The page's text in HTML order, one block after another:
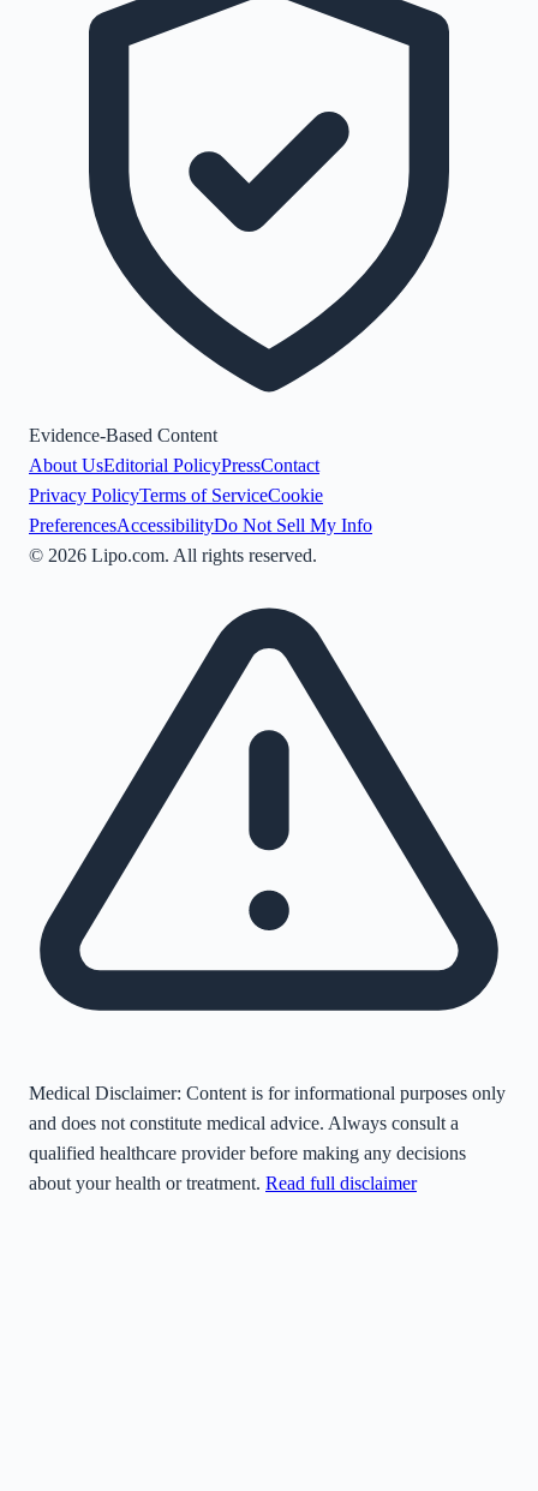
Evidence-Based Content
About UsEditorial PolicyPressContact
Privacy PolicyTerms of ServiceCookie
PreferencesAccessibilityDo Not Sell My Info
© 2026 Lipo.com. All rights reserved.
Medical Disclaimer: Content is for informational purposes only
and does not constitute medical advice. Always consult a
qualified healthcare provider before making any decisions
about your health or treatment. Read full disclaimer